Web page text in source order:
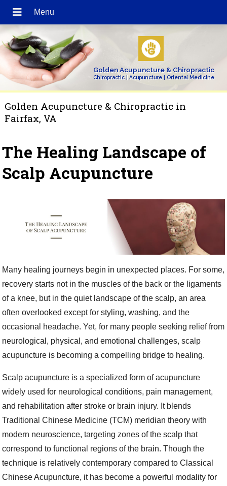
Golden Acupuncture & Chiropractic
Chiropractic | Acupuncture | Oriental Medicine
Golden Acupuncture & Chiropractic in
Fairfax, VA
The Healing Landscape of
Scalp Acupuncture
Many healing journeys begin in unexpected places. For some,
recovery starts not in the muscles of the back or the ligaments
of a knee, but in the quiet landscape of the scalp, an area
often overlooked except for styling, washing, and the
occasional headache. Yet, for many people seeking relief from
neurological, physical, and emotional challenges, scalp
acupuncture is becoming a compelling bridge to healing.
Scalp acupuncture is a specialized form of acupuncture
widely used for neurological conditions, pain management,
and rehabilitation after stroke or brain injury. It blends
Traditional Chinese Medicine (TCM) meridian theory with
modern neuroscience, targeting zones of the scalp that
correspond to functional regions of the brain. Though the
technique is relatively contemporary compared to Classical
Chinese Acupuncture, it has become a powerful modality for